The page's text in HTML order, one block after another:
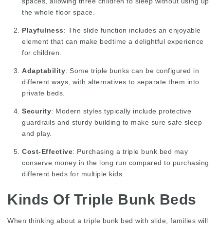
the whole floor space.
Playfulness: The slide function includes an enjoyable
element that can make bedtime a delightful experience
for children.
Adaptability: Some triple bunks can be configured in
different ways, with alternatives to separate them into
private beds.
Security: Modern styles typically include protective
guardrails and sturdy building to make sure safe sleep
and play.
Cost-Effective: Purchasing a triple bunk bed may
conserve money in the long run compared to purchasing
different beds for multiple kids.
Kinds Of Triple Bunk Beds
When thinking about a triple bunk bed with slide, families will